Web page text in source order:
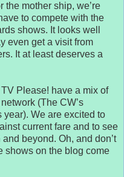
the mother ship, we’re
to compete with the
shows. It looks well
even get a visit from
It at least deserves a
Please! have a mix of
(The CW’s
year). We are excited to
current fare and to see
beyond. Oh, and don’t
shows on the blog come